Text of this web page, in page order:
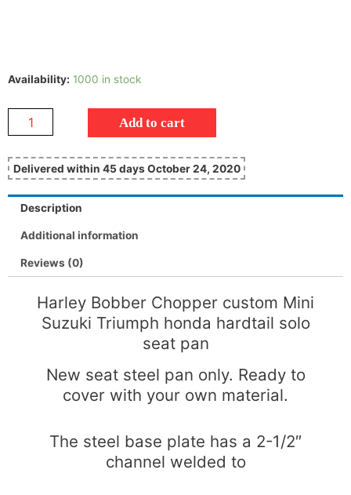
Availability: 1000 in stock
Add to cart
Delivered within 45 days October 24, 2020
Description
Additional information
Reviews (0)
Harley Bobber Chopper custom Mini
Suzuki Triumph honda hardtail solo
seat pan
New seat steel pan only. Ready to
cover with your own material.
The steel base plate has a 2-1/2″
channel welded to